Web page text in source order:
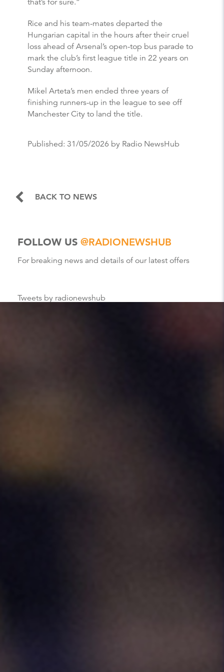
Rice and his team-mates departed the
Hungarian capital in the hours after their cruel
loss ahead of Arsenal’s open-top bus parade to
mark the club’s first league title in 22 years on
Sunday afternoon.
Mikel Arteta’s men ended three years of
finishing runners-up in the league to see off
Manchester City to land the title.
Published: 31/05/2026 by Radio NewsHub
BACK TO NEWS
FOLLOW US @RADIONEWSHUB
For breaking news and details of our latest offers
Tweets by radionewshub